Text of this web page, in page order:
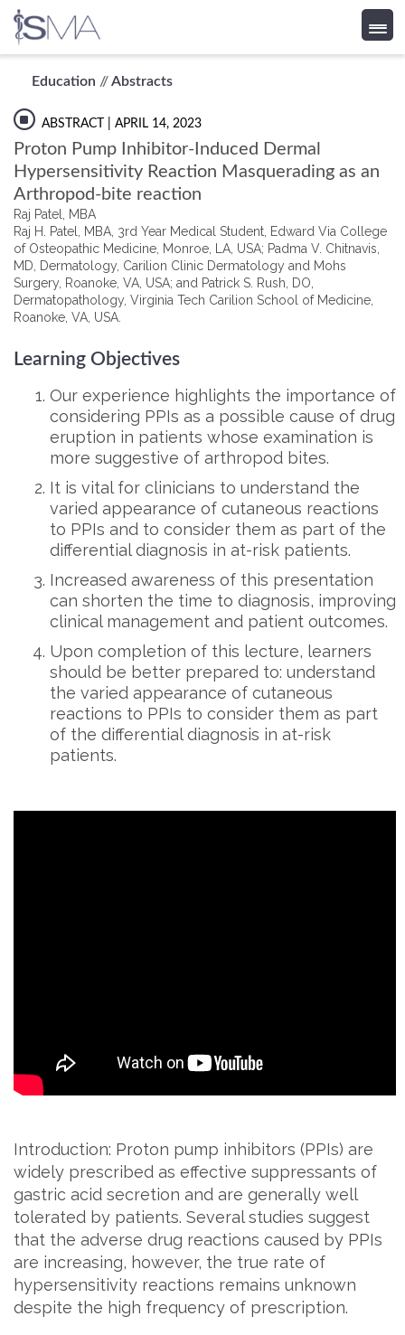
content
Education //Abstracts
ABSTRACT | APRIL 14, 2023
Proton Pump Inhibitor-Induced Dermal
Hypersensitivity Reaction Masquerading as an
Arthropod-bite reaction
Raj Patel, MBA
Raj H. Patel, MBA, 3rd Year Medical Student, Edward Via College
of Osteopathic Medicine, Monroe, LA, USA; Padma V. Chitnavis,
MD, Dermatology, Carilion Clinic Dermatology and Mohs
Surgery, Roanoke, VA, USA; and Patrick S. Rush, DO,
Dermatopathology, Virginia Tech Carilion School of Medicine,
Roanoke, VA, USA.
Learning Objectives
Our experience highlights the importance of
considering PPIs as a possible cause of drug
eruption in patients whose examination is
more suggestive of arthropod bites.
It is vital for clinicians to understand the
varied appearance of cutaneous reactions
to PPIs and to consider them as part of the
differential diagnosis in at-risk patients.
Increased awareness of this presentation
can shorten the time to diagnosis, improving
clinical management and patient outcomes.
Upon completion of this lecture, learners
should be better prepared to: understand
the varied appearance of cutaneous
reactions to PPIs to consider them as part
of the differential diagnosis in at-risk
patients.
Introduction: Proton pump inhibitors (PPIs) are
widely prescribed as effective suppressants of
gastric acid secretion and are generally well
tolerated by patients. Several studies suggest
that the adverse drug reactions caused by PPIs
are increasing, however, the true rate of
hypersensitivity reactions remains unknown
despite the high frequency of prescription.